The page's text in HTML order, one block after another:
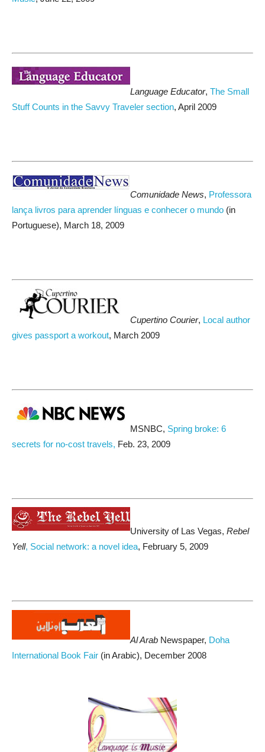
Language Educator, The Small
Stuff Counts in the Savvy Traveler section, April 2009
Comunidade News, Professora
lança livros para aprender línguas e conhecer o mundo (in
Portuguese), March 18, 2009
Cupertino Courier, Local author
gives passport a workout, March 2009
MSNBC, Spring broke: 6
secrets for no-cost travels, Feb. 23, 2009
University of Las Vegas, Rebel
Yell, Social network: a novel idea, February 5, 2009
Al Arab Newspaper, Doha
International Book Fair (in Arabic), December 2008